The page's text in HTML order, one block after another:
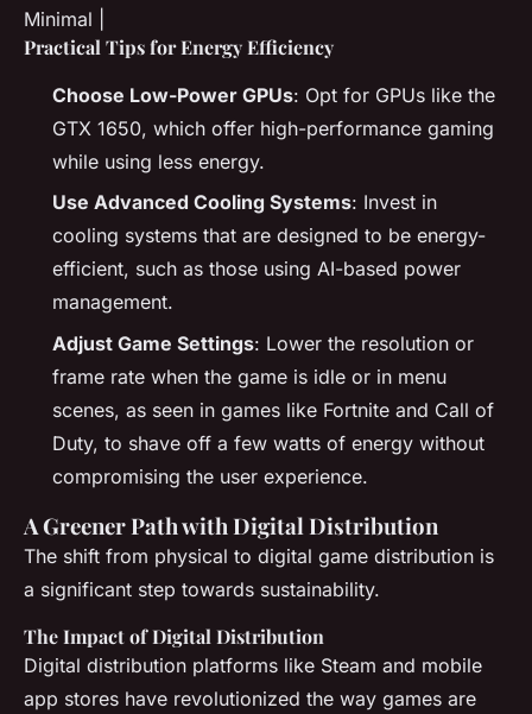
Minimal |
Practical Tips for Energy Efficiency
Choose Low-Power GPUs: Opt for GPUs like the
GTX 1650, which offer high-performance gaming
while using less energy.
Use Advanced Cooling Systems: Invest in
cooling systems that are designed to be energy-
efficient, such as those using AI-based power
management.
Adjust Game Settings: Lower the resolution or
frame rate when the game is idle or in menu
scenes, as seen in games like Fortnite and Call of
Duty, to shave off a few watts of energy without
compromising the user experience.
A Greener Path with Digital Distribution
The shift from physical to digital game distribution is
a significant step towards sustainability.
The Impact of Digital Distribution
Digital distribution platforms like Steam and mobile
app stores have revolutionized the way games are